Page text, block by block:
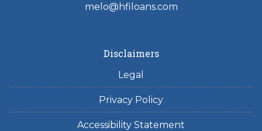
melo@hfiloans.com
Disclaimers
Legal
Privacy Policy
Accessibility Statement